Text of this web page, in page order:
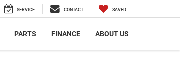
SERVICE CONTACT SAVED
PARTS FINANCE ABOUT US